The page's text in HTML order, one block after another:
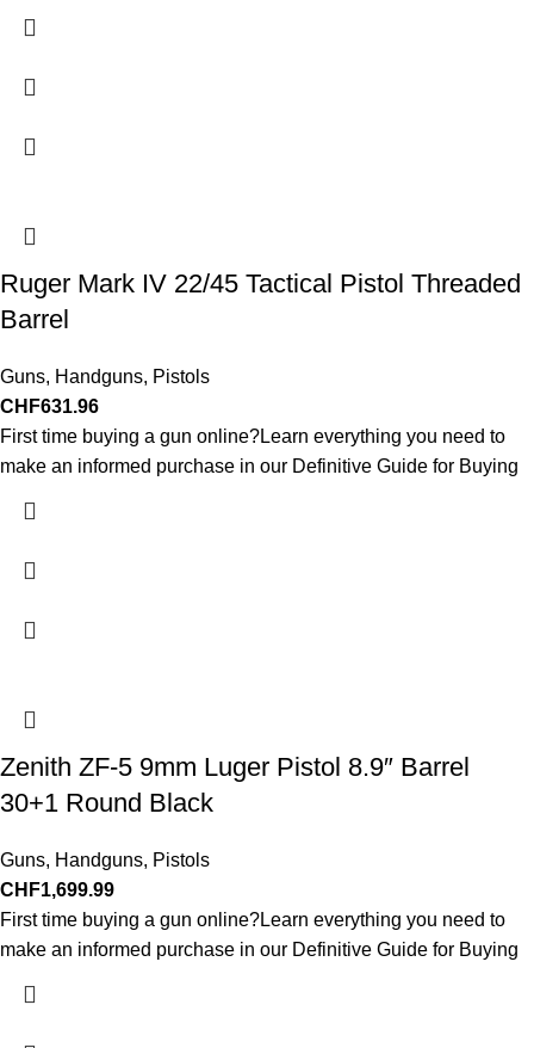
Ruger Mark IV 22/45 Tactical Pistol Threaded
Barrel
Guns, Handguns, Pistols
CHF631.96
First time buying a gun online?Learn everything you need to
make an informed purchase in our Definitive Guide for Buying
Zenith ZF-5 9mm Luger Pistol 8.9″ Barrel
30+1 Round Black
Guns, Handguns, Pistols
CHF1,699.99
First time buying a gun online?Learn everything you need to
make an informed purchase in our Definitive Guide for Buying